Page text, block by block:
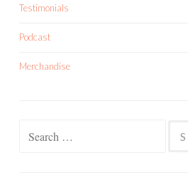
Testimonials
Podcast
Merchandise